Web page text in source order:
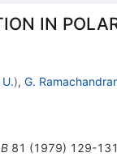
IN
), G.
81 (1979) 129-131